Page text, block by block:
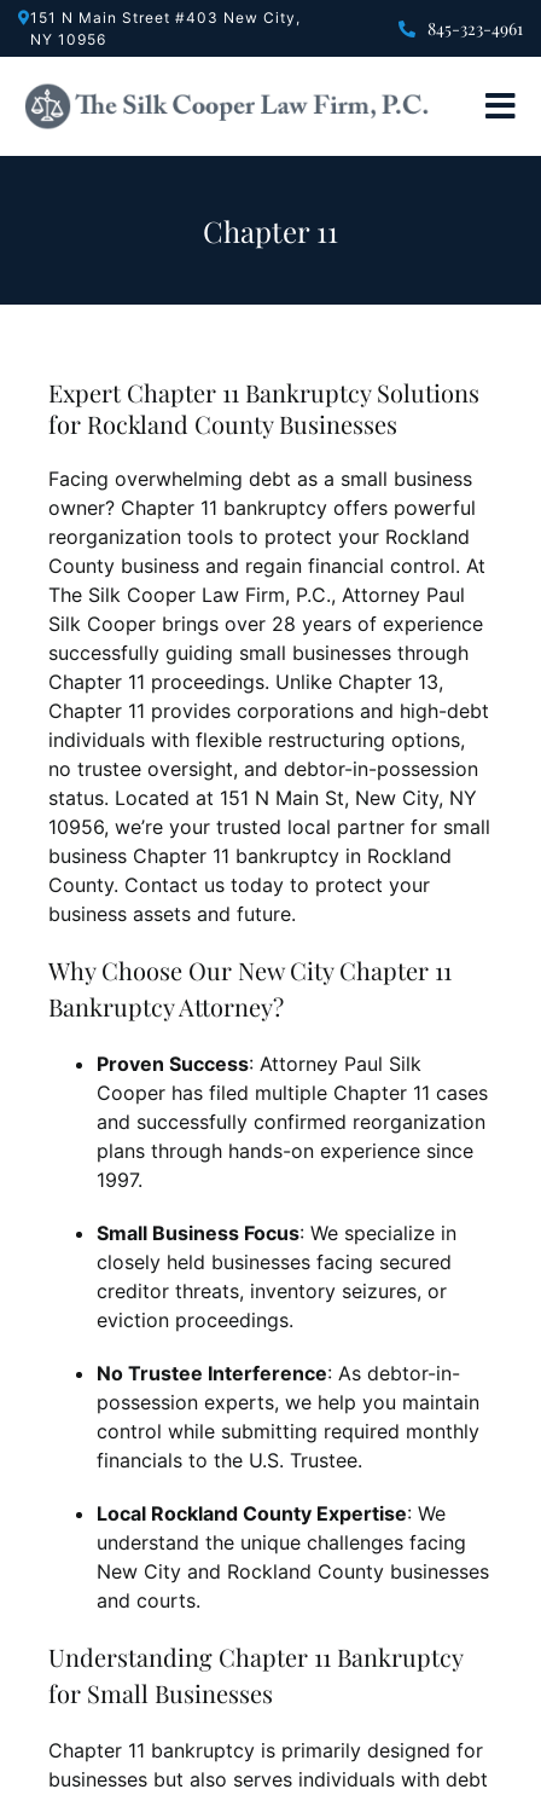
Skip151 N Main Street #403 New City,
NY 10956
845-323-4961
Real
Chapter 11
Expert Chapter 11 Bankruptcy Solutions
for Rockland County Businesses
Facing overwhelming debt as a small business
owner? Chapter 11 bankruptcy offers powerful
reorganization tools to protect your Rockland
County business and regain financial control. At
The Silk Cooper Law Firm, P.C., Attorney Paul
Silk Cooper brings over 28 years of experience
successfully guiding small businesses through
Chapter 11 proceedings. Unlike Chapter 13,
Chapter 11 provides corporations and high-debt
individuals with flexible restructuring options,
no trustee oversight, and debtor-in-possession
status. Located at 151 N Main St, New City, NY
10956, we’re your trusted local partner for small
business Chapter 11 bankruptcy in Rockland
County. Contact us today to protect your
business assets and future.
Why Choose Our New City Chapter 11
Bankruptcy Attorney?
Proven Success: Attorney Paul Silk
Cooper has filed multiple Chapter 11 cases
and successfully confirmed reorganization
plans through hands-on experience since
1997.
Small Business Focus: We specialize in
closely held businesses facing secured
creditor threats, inventory seizures, or
eviction proceedings.
No Trustee Interference: As debtor-in-
possession experts, we help you maintain
control while submitting required monthly
financials to the U.S. Trustee.
Local Rockland County Expertise: We
understand the unique challenges facing
New City and Rockland County businesses
and courts.
Understanding Chapter 11 Bankruptcy
for Small Businesses
Chapter 11 bankruptcy is primarily designed for
businesses but also serves individuals with debt